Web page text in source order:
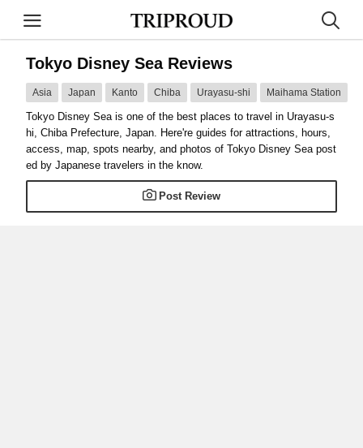
Tokyo Disney Sea Reviews
Asia Japan Kanto Chiba Urayasu-shi Maihama Station
Tokyo Disney Sea is one of the best places to travel in Urayasu-s
hi, Chiba Prefecture, Japan. Here're guides for attractions, hours,
access, map, spots nearby, and photos of Tokyo Disney Sea post
ed by Japanese travelers in the know.
Post Review